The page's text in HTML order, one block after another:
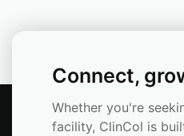
Connect,
Whether you're
facility, ClinCol is